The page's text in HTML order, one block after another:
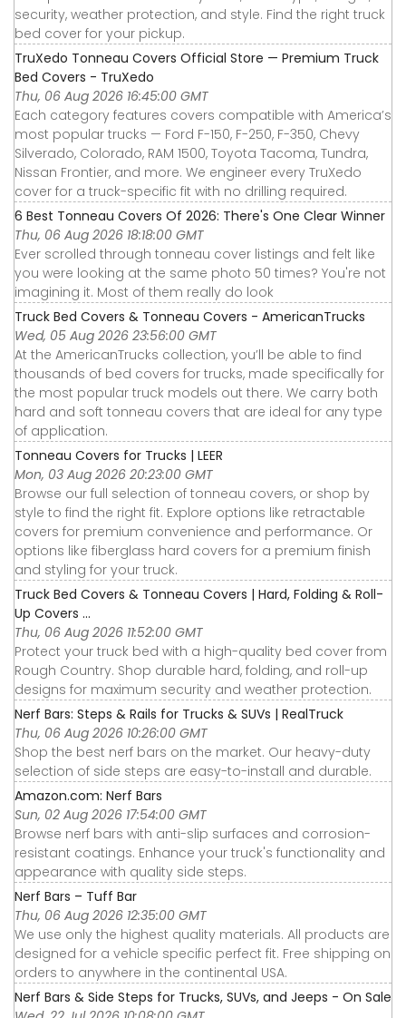
security, weather protection, and style. Find the right truck
bed cover for your pickup.
TruXedo Tonneau Covers Official Store — Premium Truck
Bed Covers - TruXedo
Thu, 06 Aug 2026 16:45:00 GMT
Each category features covers compatible with America’s
most popular trucks — Ford F-150, F-250, F-350, Chevy
Silverado, Colorado, RAM 1500, Toyota Tacoma, Tundra,
Nissan Frontier, and more. We engineer every TruXedo
cover for a truck-specific fit with no drilling required.
6 Best Tonneau Covers Of 2026: There's One Clear Winner
Thu, 06 Aug 2026 18:18:00 GMT
Ever scrolled through tonneau cover listings and felt like
you were looking at the same photo 50 times? You're not
imagining it. Most of them really do look
Truck Bed Covers & Tonneau Covers - AmericanTrucks
Wed, 05 Aug 2026 23:56:00 GMT
At the AmericanTrucks collection, you’ll be able to find
thousands of bed covers for trucks, made specifically for
the most popular truck models out there. We carry both
hard and soft tonneau covers that are ideal for any type
of application.
Tonneau Covers for Trucks | LEER
Mon, 03 Aug 2026 20:23:00 GMT
Browse our full selection of tonneau covers, or shop by
style to find the right fit. Explore options like retractable
covers for premium convenience and performance. Or
options like fiberglass hard covers for a premium finish
and styling for your truck.
Truck Bed Covers & Tonneau Covers | Hard, Folding & Roll-
Up Covers ...
Thu, 06 Aug 2026 11:52:00 GMT
Protect your truck bed with a high-quality bed cover from
Rough Country. Shop durable hard, folding, and roll-up
designs for maximum security and weather protection.
Nerf Bars: Steps & Rails for Trucks & SUVs | RealTruck
Thu, 06 Aug 2026 10:26:00 GMT
Shop the best nerf bars on the market. Our heavy-duty
selection of side steps are easy-to-install and durable.
Amazon.com: Nerf Bars
Sun, 02 Aug 2026 17:54:00 GMT
Browse nerf bars with anti-slip surfaces and corrosion-
resistant coatings. Enhance your truck's functionality and
appearance with quality side steps.
Nerf Bars – Tuff Bar
Thu, 06 Aug 2026 12:35:00 GMT
We use only the highest quality materials. All products are
designed for a vehicle specific perfect fit. Free shipping on
orders to anywhere in the continental USA.
Nerf Bars & Side Steps for Trucks, SUVs, and Jeeps - On Sale